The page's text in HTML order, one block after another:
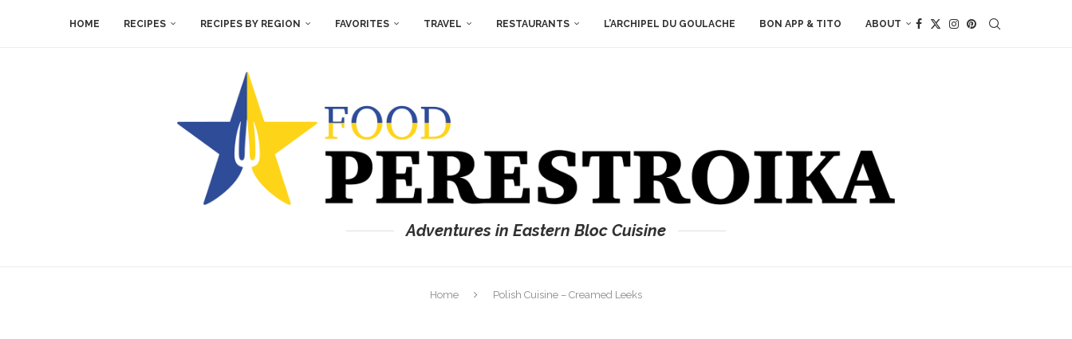
HOME RECIPES RECIPES BY REGION FAVORITES TRAVEL RESTAURANTS L’ARCHIPEL DU GOULACHE BON APP & TITO ABOUT
Adventures in Eastern Bloc Cuisine
Home Polish Cuisine – Creamed Leeks